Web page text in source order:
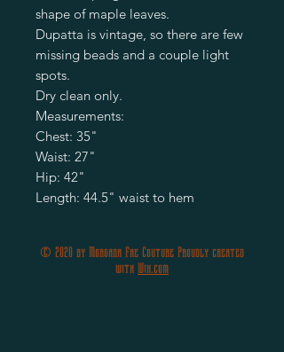
shape of maple leaves.
Dupatta is vintage, so there are few
missing beads and a couple light
spots.
Dry clean only.
Measurements:
Chest: 35"
Waist: 27"
Hip: 42"
Length: 44.5" waist to hem
© 2020 by Morgana Fae Couture Proudly created
with Wix.com